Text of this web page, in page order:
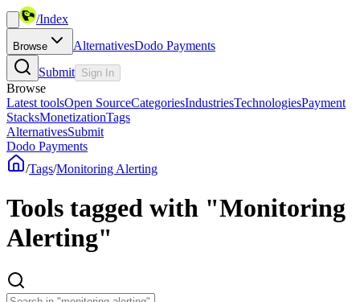
/Index
Browse AlternativesDodo Payments
Submit Sign In
Browse
Latest toolsOpen SourceCategoriesIndustriesTechnologiesPayment
StacksMonetizationTags
AlternativesSubmit
Dodo Payments
/Tags/Monitoring Alerting
Tools tagged with "Monitoring
Alerting"